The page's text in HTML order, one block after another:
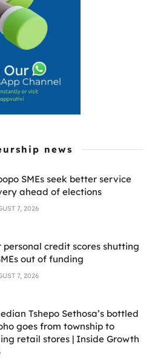
news
SMEs seek better service
ahead of elections
7, 2026
personal credit scores shutting
out of funding
7, 2026
Tshepo Sethosa’s bottled
goes from township to
retail stores | Inside Growth